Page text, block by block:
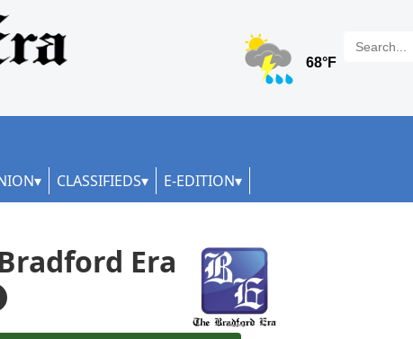
CLASSIFIEDS E-EDITION
Era